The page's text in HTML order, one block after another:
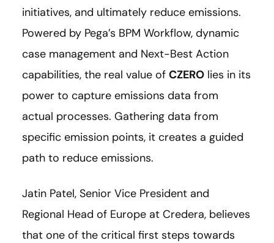
initiatives, and ultimately reduce emissions.
Powered by Pega’s BPM Workflow, dynamic
case management and Next-Best Action
capabilities, the real value of CZERO lies in its
power to capture emissions data from
actual processes. Gathering data from
specific emission points, it creates a guided
path to reduce emissions.
Jatin Patel, Senior Vice President and
Regional Head of Europe at Credera, believes
that one of the critical first steps towards